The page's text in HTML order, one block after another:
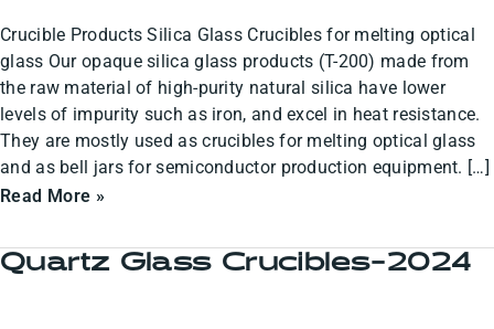
Crucible Products Silica Glass Crucibles for melting optical
glass Our opaque silica glass products (T-200) made from
the raw material of high-purity natural silica have lower
levels of impurity such as iron, and excel in heat resistance.
They are mostly used as crucibles for melting optical glass
and as bell jars for semiconductor production equipment. […]
Read More »
Quartz Glass Crucibles-2024
Quartz